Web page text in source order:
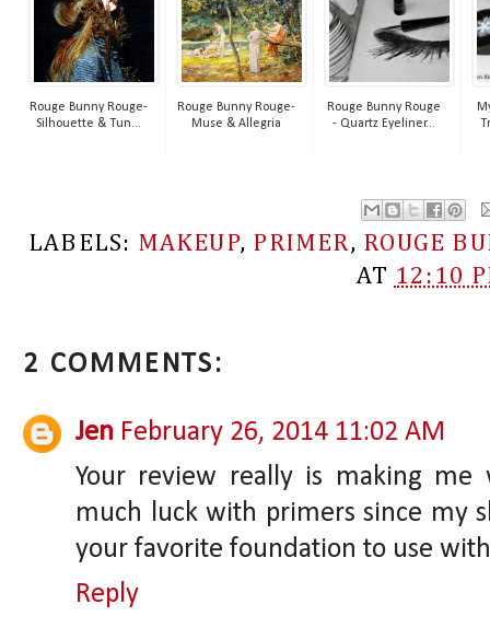
Rouge Bunny Rouge-
Silhouette & Tun...
Rouge Bunny Rouge-
Muse & Allegria
Rouge Bunny Rouge
- Quartz Eyeliner...
LABELS: MAKEUP, PRIMER, ROUGE
AT 12:10
2 COMMENTS:
Jen February 26, 2014 11:02 AM
Your review really is making
much luck with primers since my
your favorite foundation to use
Reply